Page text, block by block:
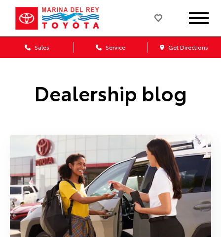
Sales Service Get Directions
Dealership blog